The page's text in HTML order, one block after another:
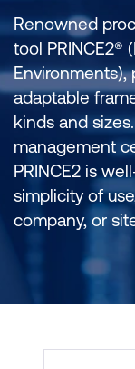
Renowned
tool PRINCE2®
Environments),
adaptable
kinds and
management
PRINCE2 is
simplicity of
company, or